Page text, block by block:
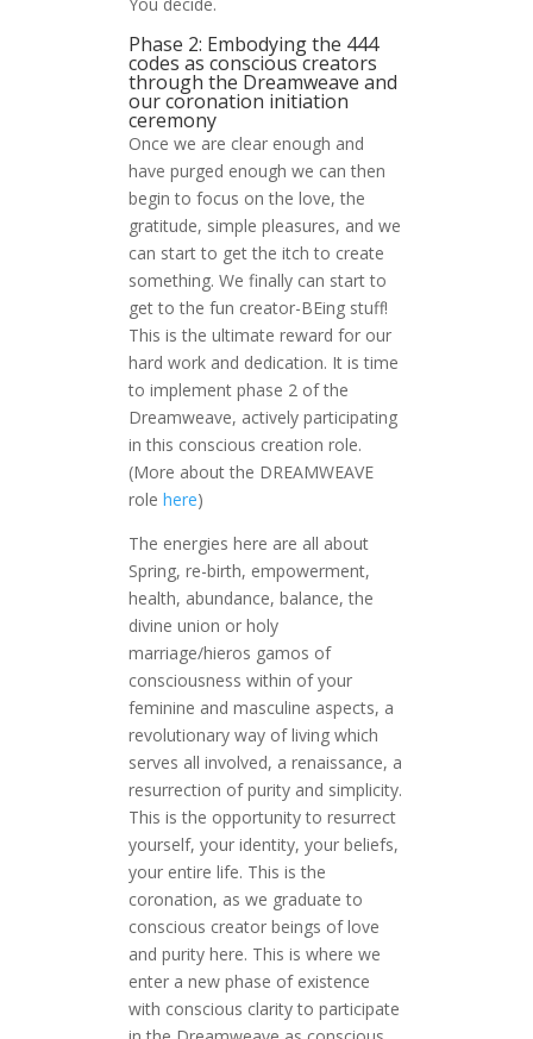
Phase 2: Embodying the 444
codes as conscious creators
through the Dreamweave and
our coronation initiation
ceremony
Once we are clear enough and
have purged enough we can then
begin to focus on the love, the
gratitude, simple pleasures, and we
can start to get the itch to create
something. We finally can start to
get to the fun creator-BEing stuff!
This is the ultimate reward for our
hard work and dedication. It is time
to implement phase 2 of the
Dreamweave, actively participating
in this conscious creation role.
(More about the DREAMWEAVE
role here)
The energies here are all about
Spring, re-birth, empowerment,
health, abundance, balance, the
divine union or holy
marriage/hieros gamos of
consciousness within of your
feminine and masculine aspects, a
revolutionary way of living which
serves all involved, a renaissance, a
resurrection of purity and simplicity.
This is the opportunity to resurrect
yourself, your identity, your beliefs,
your entire life. This is the
coronation, as we graduate to
conscious creator beings of love
and purity here. This is where we
enter a new phase of existence
with conscious clarity to participate